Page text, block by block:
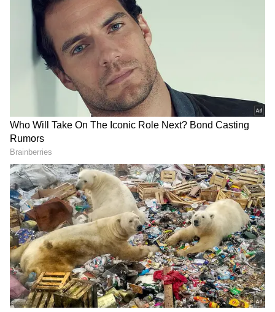
Related Articles
IPL 2026: Inside KL Rahul’s Luxurious
Homes; Mumbai Glam Meets Bangalore
Calm (PHOTOS)
Bangalore Leads Asia in Office Rent Surge
with 14% Growth, See Where Delhi and
Mumbai Rank